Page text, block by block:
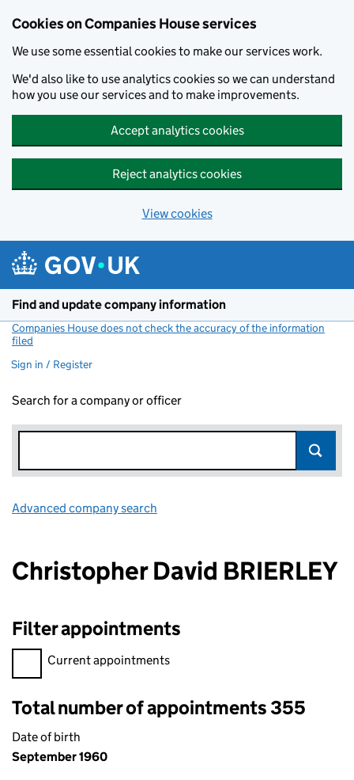
Cookies on Companies House services
We use some essential cookies to make our services work.
We'd also like to use analytics cookies so we can understand
how you use our services and to make improvements.
Accept analytics cookies
Reject analytics cookies
View cookies
Find and update company information
Companies House does not check the accuracy of the information
filed
Sign in / Register
Search for a company or officer
Advanced company search
Christopher David BRIERLEY
Filter appointments
Filter appointments, selecting an input will reload the page.
Current appointments
Total number of appointments 355
Date of birth
September 1960